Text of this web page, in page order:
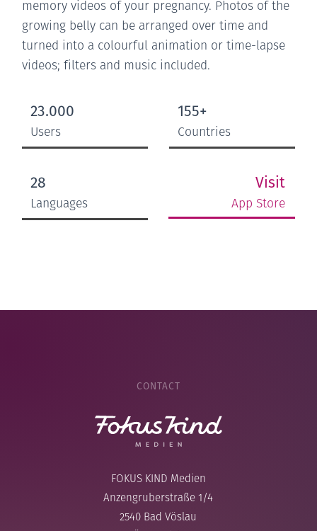
memory videos of your pregnancy. Photos of the
growing belly can be arranged over time and
turned into a colourful animation or time-lapse
videos; filters and music included.
23.000
Users
155+
Countries
28
Languages
Visit
App Store
CONTACT
FOKUS KIND Medien
Anzengruberstraße 1/4
2540 Bad Vöslau